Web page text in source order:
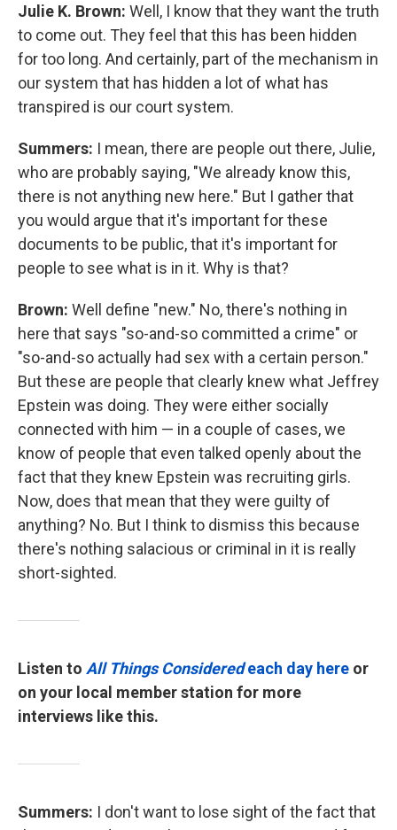
Julie K. Brown: Well, I know that they want the truth
to come out. They feel that this has been hidden
for too long. And certainly, part of the mechanism in
our system that has hidden a lot of what has
transpired is our court system.
Summers: I mean, there are people out there, Julie,
who are probably saying, "We already know this,
there is not anything new here." But I gather that
you would argue that it's important for these
documents to be public, that it's important for
people to see what is in it. Why is that?
Brown: Well define "new." No, there's nothing in
here that says "so-and-so committed a crime" or
"so-and-so actually had sex with a certain person."
But these are people that clearly knew what Jeffrey
Epstein was doing. They were either socially
connected with him — in a couple of cases, we
know of people that even talked openly about the
fact that they knew Epstein was recruiting girls.
Now, does that mean that they were guilty of
anything? No. But I think to dismiss this because
there's nothing salacious or criminal in it is really
short-sighted.
Listen to All Things Consideredeach day here or
on your local member station for more
interviews like this.
Summers: I don't want to lose sight of the fact that